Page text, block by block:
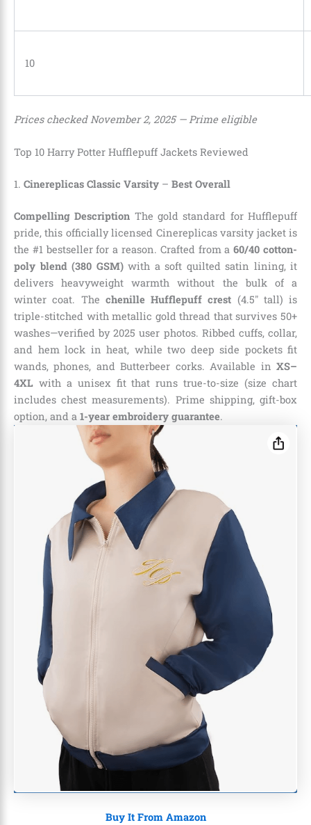
10
Prices checked November 2, 2025 — Prime eligible
Top 10 Harry Potter Hufflepuff Jackets Reviewed
1. Cinereplicas Classic Varsity – Best Overall
Compelling Description The gold standard for Hufflepuff
pride, this officially licensed Cinereplicas varsity jacket is
the #1 bestseller for a reason. Crafted from a60/40 cotton-
poly blend (380 GSM)with a soft quilted satin lining, it
delivers heavyweight warmth without the bulk of a
winter coat. The chenille Hufflepuff crest (4.5″ tall) is
triple-stitched with metallic gold thread that survives 50+
washes—verified by 2025 user photos. Ribbed cuffs, collar,
and hem lock in heat, while two deep side pockets fit
wands, phones, and Butterbeer corks. Available in XS–
4XL with a unisex fit that runs true-to-size (size chart
includes chest measurements). Prime shipping, gift-box
option, and a 1-year embroidery guarantee.
Buy It From Amazon